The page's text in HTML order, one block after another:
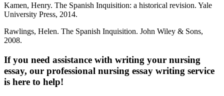
Kamen, Henry. The Spanish Inquisition: a historical revision. Yale
University Press, 2014.
Rawlings, Helen. The Spanish Inquisition. John Wiley & Sons,
2008.
If you need assistance with writing your nursing
essay, our professional nursing essay writing service
is here to help!